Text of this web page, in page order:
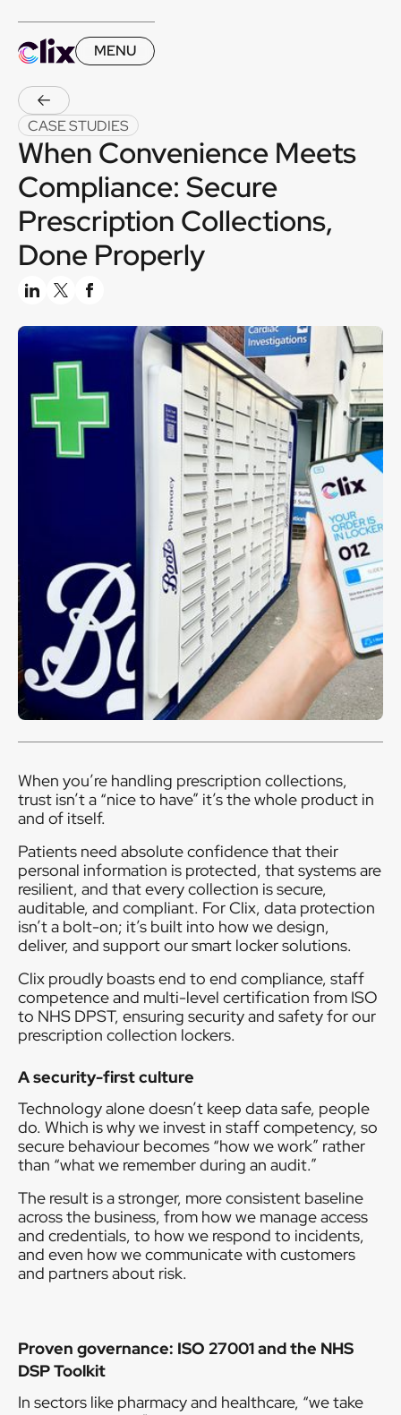
MENU
CASE STUDIES
When Convenience Meets
Compliance: Secure
Prescription Collections,
Done Properly
When you’re handling prescription collections,
trust isn’t a “nice to have” it’s the whole product in
and of itself.
Patients need absolute confidence that their
personal information is protected, that systems are
resilient, and that every collection is secure,
auditable, and compliant. For Clix, data protection
isn’t a bolt-on; it’s built into how we design,
deliver, and support our smart locker solutions.
Clix proudly boasts end to end compliance, staff
competence and multi-level certification from ISO
to NHS DPST, ensuring security and safety for our
prescription collection lockers.
A security-first culture
Technology alone doesn’t keep data safe, people
do. Which is why we invest in staff competency, so
secure behaviour becomes “how we work” rather
than “what we remember during an audit.”
The result is a stronger, more consistent baseline
across the business, from how we manage access
and credentials, to how we respond to incidents,
and even how we communicate with customers
and partners about risk.
Proven governance: ISO 27001 and the NHS
DSP Toolkit
In sectors like pharmacy and healthcare, “we take